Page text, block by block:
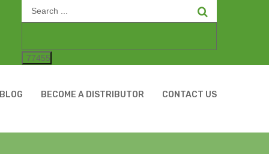
Search
for:
BLOG BECOME A DISTRIBUTOR CONTACT US